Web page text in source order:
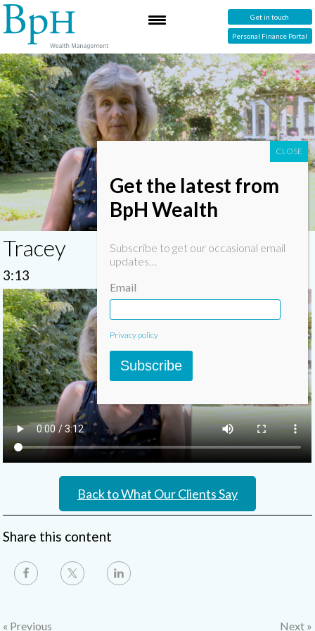
Get in touch
Personal Finance Portal
Tracey
3:13
Back to What Our Clients Say
Share this content
« Previous Next »
Get the latest from
BpH Wealth
Subscribe to get our occasional email
updates…
Email
Privacy policy
Subscribe